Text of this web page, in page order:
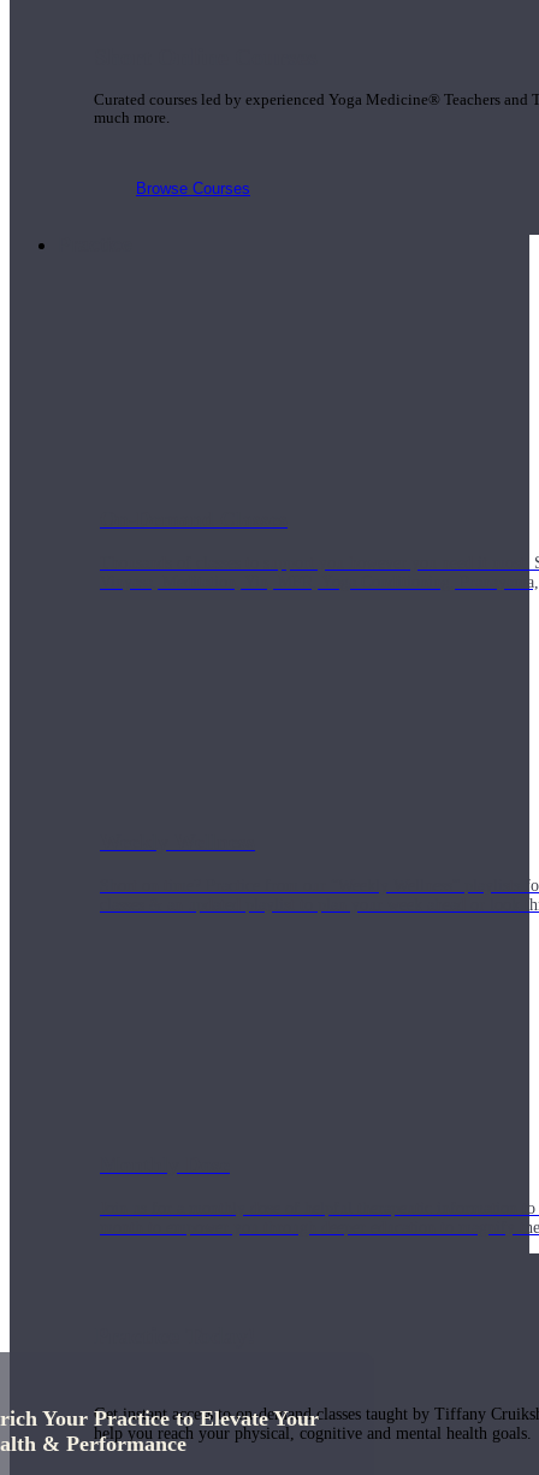
Curated courses led by experienced Yoga Medicine® Teachers
much more.
Browse Courses
Thousands of classes to support you however you need it
Vinyasa, Meditation, Yin, MFR, Yoga Conditioning,
Short on time? Practice from our “Weekly Wellness”
classes & an updated playlist to plan your week ahead or look
Join us for a monthly dose of helpful therapeutic information
month to empower you through deeper education to magnify
Get instant access to on-demand classes taught by Tiffany
help you reach your physical, cognitive and mental health goals.
Your Practice to Elevate Your
& Performance